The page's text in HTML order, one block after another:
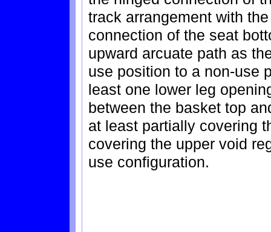
track arrangement with
connection of the seat
upward arcuate path as
use position to a non-use
least one lower leg
between the basket top
at least partially covering
covering the upper void
use configuration.